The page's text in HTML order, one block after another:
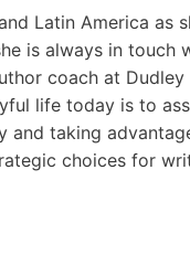
Latin America as
is always in touch
coach at Dudley
life today is to
and taking
choices for